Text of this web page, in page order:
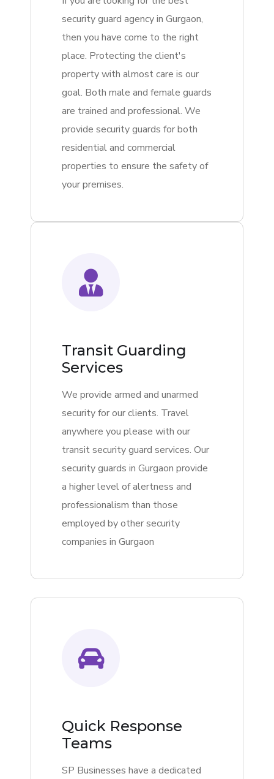
security guard agency in Gurgaon,
then you have come to the right
place. Protecting the client's
property with almost care is our
goal. Both male and female guards
are trained and professional. We
provide security guards for both
residential and commercial
properties to ensure the safety of
your premises.
Transit Guarding
Services
We provide armed and unarmed
security for our clients. Travel
anywhere you please with our
transit security guard services. Our
security guards in Gurgaon provide
a higher level of alertness and
professionalism than those
employed by other security
companies in Gurgaon
Quick Response
Teams
SP Businesses have a dedicated